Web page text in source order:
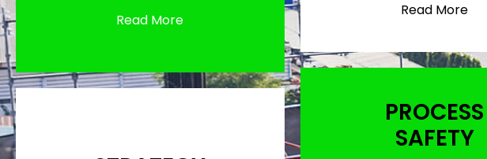
Read More
Read More
PROCESS
SAFETY